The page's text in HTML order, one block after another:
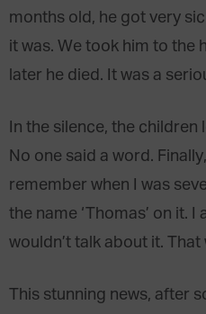
months old, he got very
it was. We took him to the
later he died. It was a
In the silence, the children
No one said a word.
remember when I was
the name ‘Thomas’ on it.
wouldn’t talk about it. That
This stunning news, after